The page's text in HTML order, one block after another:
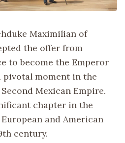
Maximilian of
the offer from
to become the Emperor
pivotal moment in the
Mexican Empire.
chapter in the
and American
century.